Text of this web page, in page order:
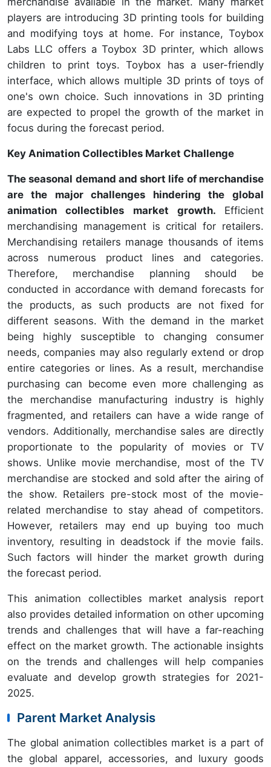
players are introducing 3D printing tools for building
and modifying toys at home. For instance, Toybox
Labs LLC offers a Toybox 3D printer, which allows
children to print toys. Toybox has a user-friendly
interface, which allows multiple 3D prints of toys of
one's own choice. Such innovations in 3D printing
are expected to propel the growth of the market in
focus during the forecast period.
Key Animation Collectibles Market Challenge
The seasonal demand and short life of merchandise
are the major challenges hindering the global
animation collectibles market growth. Efficient
merchandising management is critical for retailers.
Merchandising retailers manage thousands of items
across numerous product lines and categories.
Therefore, merchandise planning should be
conducted in accordance with demand forecasts for
the products, as such products are not fixed for
different seasons. With the demand in the market
being highly susceptible to changing consumer
needs, companies may also regularly extend or drop
entire categories or lines. As a result, merchandise
purchasing can become even more challenging as
the merchandise manufacturing industry is highly
fragmented, and retailers can have a wide range of
vendors. Additionally, merchandise sales are directly
proportionate to the popularity of movies or TV
shows. Unlike movie merchandise, most of the TV
merchandise are stocked and sold after the airing of
the show. Retailers pre-stock most of the movie-
related merchandise to stay ahead of competitors.
However, retailers may end up buying too much
inventory, resulting in deadstock if the movie fails.
Such factors will hinder the market growth during
the forecast period.
This animation collectibles market analysis report
also provides detailed information on other upcoming
trends and challenges that will have a far-reaching
effect on the market growth. The actionable insights
on the trends and challenges will help companies
evaluate and develop growth strategies for 2021-
2025.
Parent Market Analysis
The global animation collectibles market is a part of
the global apparel, accessories, and luxury goods